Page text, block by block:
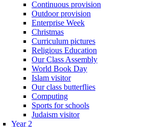
Continuous provision
Outdoor provision
Enterprise Week
Christmas
Curriculum pictures
Religious Education
Our Class Assembly
World Book Day
Islam visitor
Our class butterflies
Computing
Sports for schools
Judaism visitor
Year 2